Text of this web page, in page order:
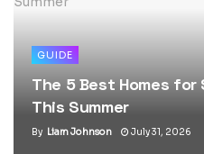
GUIDE
The 5 Best Homes
This Summer
By Liam Johnson July 31, 2026